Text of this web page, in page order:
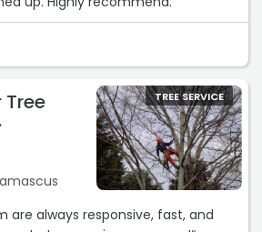
Tree TREE SERVICE
are always responsive, fast, and